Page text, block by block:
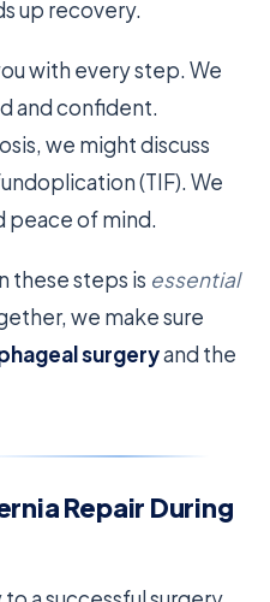
up recovery.
with every step. We
and confident.
we might discuss
(TIF). We
peace of mind.
these steps is essential
we make sure
surgeryand the
Repair During